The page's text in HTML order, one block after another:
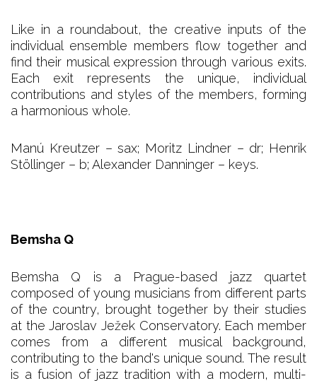
Like in a roundabout, the creative inputs of the
individual ensemble members flow together and
find their musical expression through various exits.
Each exit represents the unique, individual
contributions and styles of the members, forming
a harmonious whole.
Manú Kreutzer – sax; Moritz Lindner – dr; Henrik
Stöllinger – b; Alexander Danninger – keys.
Bemsha Q
Bemsha Q is a Prague-based jazz quartet
composed of young musicians from different parts
of the country, brought together by their studies
at the Jaroslav Ježek Conservatory. Each member
comes from a different musical background,
contributing to the band's unique sound. The result
is a fusion of jazz tradition with a modern, multi-